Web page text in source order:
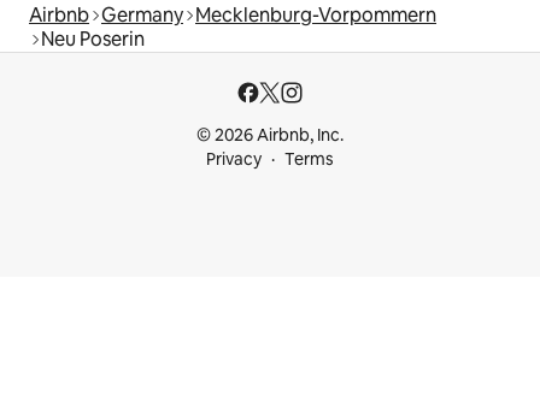
Airbnb Germany Mecklenburg-Vorpommern
Neu Poserin
© 2026 Airbnb, Inc.
Privacy
Terms